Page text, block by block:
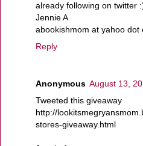
already following on twitter
Jennie A
abookishmom at yahoo dot
Reply
Anonymous August 13,
Tweeted this giveaway
http://
stores-giveaway.html